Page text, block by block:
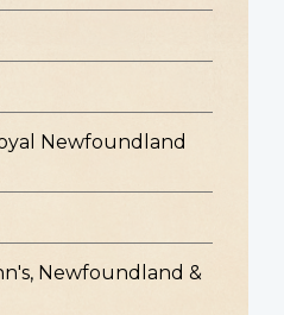
Newfoundland
Newfoundland &